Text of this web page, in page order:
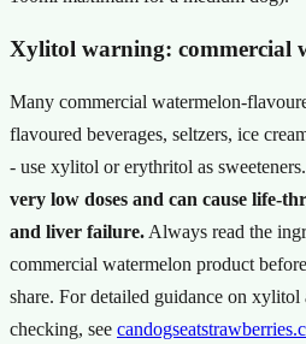
Xylitol warning: commercial
Many commercial watermelon-
flavoured beverages, seltzers, ice
- use xylitol or erythritol as sweeteners.
very low doses and can cause life-
and liver failure. Always read the
commercial watermelon product
share. For detailed guidance on xylitol
checking, see